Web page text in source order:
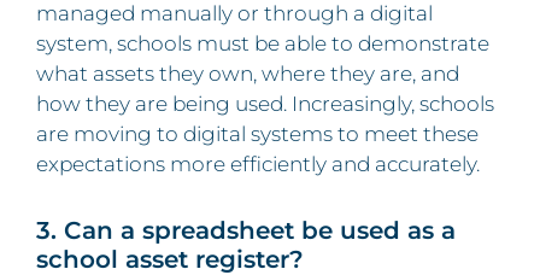
managed manually or through a digital
system, schools must be able to demonstrate
what assets they own, where they are, and
how they are being used. Increasingly, schools
are moving to digital systems to meet these
expectations more efficiently and accurately.
3. Can a spreadsheet be used as a
school asset register?